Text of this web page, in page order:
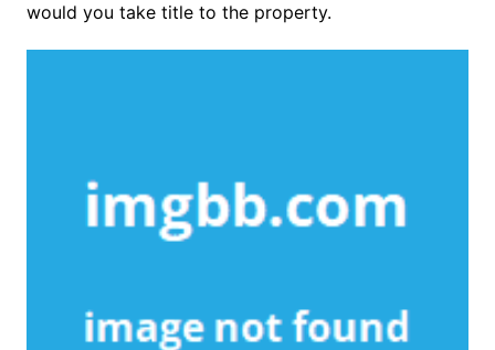
would you take title to the property.